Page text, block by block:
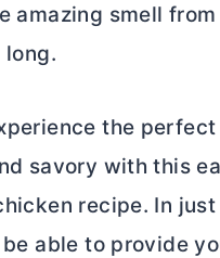
amazing smell
long.
the
savory with this
recipe. In
be able to provide